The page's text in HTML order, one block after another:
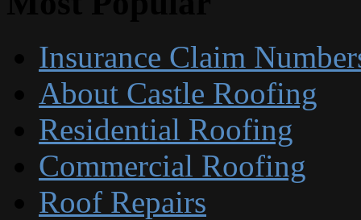
Insurance Claim
About Castle Roofing
Residential Roofing
Commercial Roofing
Roof Repairs